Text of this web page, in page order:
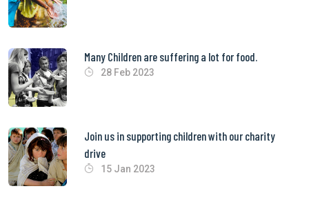
Many Children are suffering a lot for food.
28 Feb 2023
Join us in supporting children with our charity
drive
15 Jan 2023